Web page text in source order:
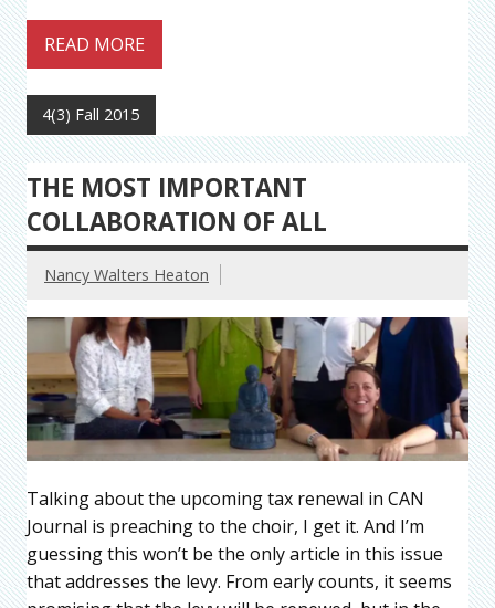
READ MORE
4(3) Fall 2015
THE MOST IMPORTANT
COLLABORATION OF ALL
Nancy Walters Heaton
Talking about the upcoming tax renewal in CAN
Journal is preaching to the choir, I get it. And I’m
guessing this won’t be the only article in this issue
that addresses the levy. From early counts, it seems